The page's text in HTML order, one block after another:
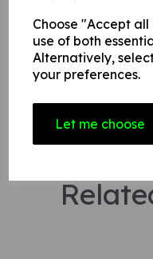
Choose "Accept
use of both
Alternatively,
your preferences.
Let me choose
Star Rating